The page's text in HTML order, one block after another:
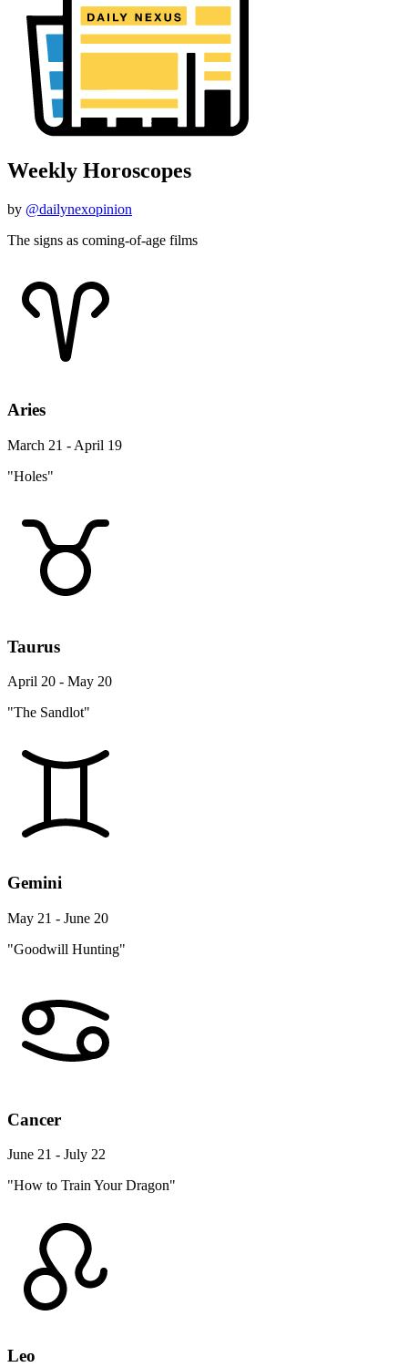
Weekly Horoscopes
by @dailynexopinion
The signs as coming-of-age films
Aries
March 21 - April 19
"Holes"
Taurus
April 20 - May 20
"The Sandlot"
Gemini
May 21 - June 20
"Goodwill Hunting"
Cancer
June 21 - July 22
"How to Train Your Dragon"
Leo